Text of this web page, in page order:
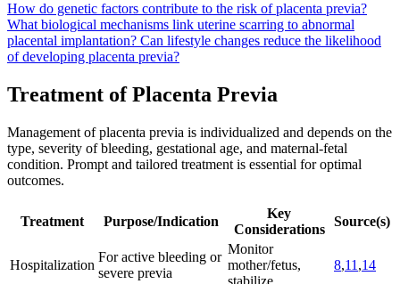
How do genetic factors contribute to the risk of placenta previa?
What biological mechanisms link uterine scarring to abnormal
placental implantation? Can lifestyle changes reduce the likelihood
of developing placenta previa?
Treatment of Placenta Previa
Management of placenta previa is individualized and depends on the
type, severity of bleeding, gestational age, and maternal-fetal
condition. Prompt and tailored treatment is essential for optimal
outcomes.
Treatment Purpose/Indication
Key
Considerations
Source(s)
Hospitalization
For active bleeding or
severe previa
Monitor
mother/fetus,
stabilize
8,11 ,14